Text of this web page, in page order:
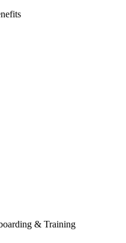
& Training